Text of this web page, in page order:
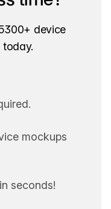
device
today.
mockups
seconds!